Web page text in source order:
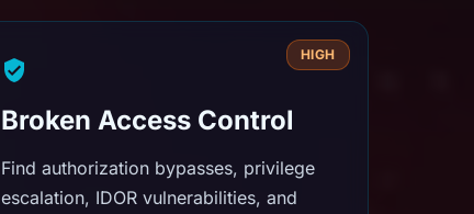
HIGH
Broken Access Control
Find authorization bypasses, privilege
escalation, IDOR vulnerabilities, and